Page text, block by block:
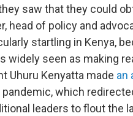
saw that they could
head of policy and
startling in Kenya,
widely seen as making
Uhuru Kenyatta made an
which
leaders to flout the